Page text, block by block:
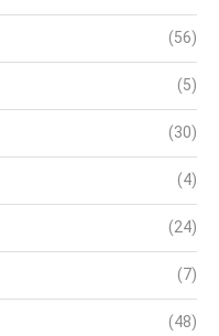
(56)
(5)
(30)
(4)
(24)
(7)
(48)